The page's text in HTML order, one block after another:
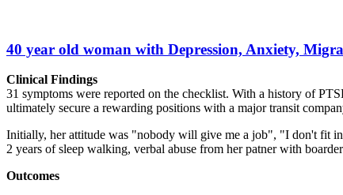
40 year old woman with Depression, Anxiety,
Clinical Findings
31 symptoms were reported on the checklist. With a history of
ultimately secure a rewarding positions with a major transit
Initially, her attitude was "nobody will give me a job", "I don't fit
2 years of sleep walking, verbal abuse from her patner with
Outcomes